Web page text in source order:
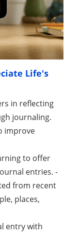
Life's
in reflecting
journaling.
improve
to offer
entries. -
from recent
places,
entry with